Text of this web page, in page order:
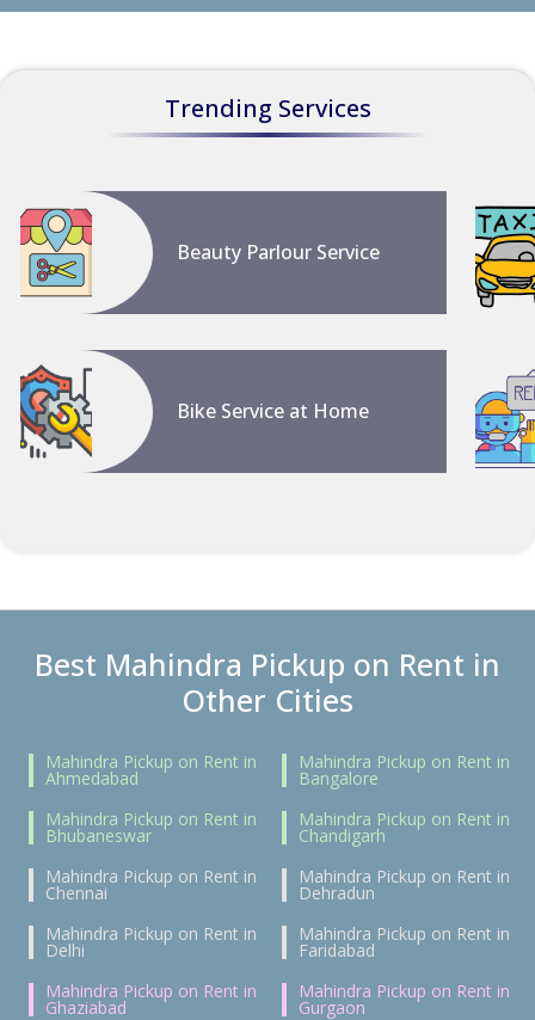
Trending Services
Beauty Parlour Service
Bike Service at Home
Best Mahindra Pickup on Rent in
Other Cities
Mahindra Pickup on Rent in
Ahmedabad
Mahindra Pickup on Rent in
Bangalore
Mahindra Pickup on Rent in
Bhubaneswar
Mahindra Pickup on Rent in
Chandigarh
Mahindra Pickup on Rent in
Chennai
Mahindra Pickup on Rent in
Dehradun
Mahindra Pickup on Rent in
Delhi
Mahindra Pickup on Rent in
Faridabad
Mahindra Pickup on Rent in
Ghaziabad
Mahindra Pickup on Rent in
Gurgaon